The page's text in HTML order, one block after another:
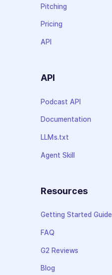
Pitching
Pricing
API
API
Podcast API
Documentation
LLMs.txt
Agent Skill
Resources
Getting Started Guide
FAQ
G2 Reviews
Blog